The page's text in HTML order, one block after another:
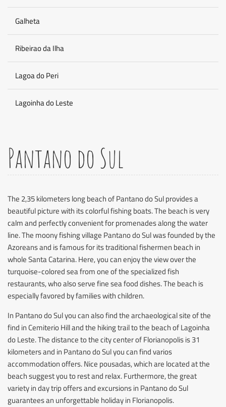
Galheta
Ribeirao da Ilha
Lagoa do Peri
Lagoinha do Leste
Pantano do Sul
The 2,35 kilometers long beach of Pantano do Sul provides a
beautiful picture with its colorful fishing boats. The beach is very
calm and perfectly convenient for promenades along the water
line. The moony fishing village Pantano do Sul was founded by the
Azoreans and is famous for its traditional fishermen beach in
whole Santa Catarina. Here, you can enjoy the view over the
turquoise-colored sea from one of the specialized fish
restaurants, who also serve fine sea food dishes. The beach is
especially favored by families with children.
In Pantano do Sul you can also find the archaeological site of the
find in Cemiterio Hill and the hiking trail to the beach of Lagoinha
do Leste. The distance to the city center of Florianopolis is 31
kilometers and in Pantano do Sul you can find varios
accommodation offers. Nice pousadas, which are located at the
beach suggest you to rest and relax. Furthermore, the great
variety in day trip offers and excursions in Pantano do Sul
guarantees an unforgettable holiday in Florianopolis.